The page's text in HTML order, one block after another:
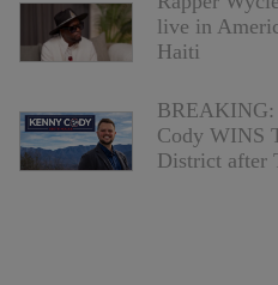
live in
Haiti
BREAKING:
Cody WINS
District after